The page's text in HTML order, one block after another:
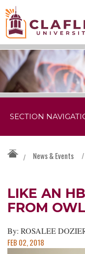
Nav
/ News & Events /
LIKE AN
FROM
By: ROSALEE
FEB 02, 2018
SECTION